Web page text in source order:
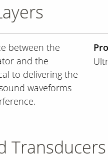
between the
and the
to delivering the
waveforms
Transducers